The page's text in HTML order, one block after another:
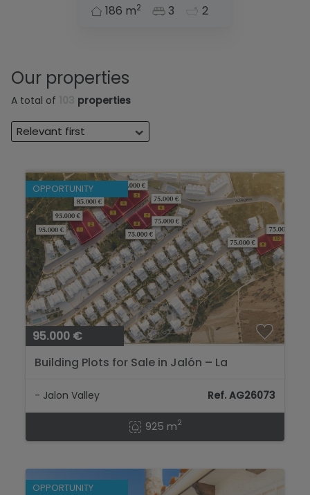
186 m2 3 2
Our properties
A total of properties
Relevant first
OPPORTUNITY
95.000 €
Building Plots for Sale in Jalón – La
- Jalon Valley Ref. AG26073
925 m2
OPPORTUNITY